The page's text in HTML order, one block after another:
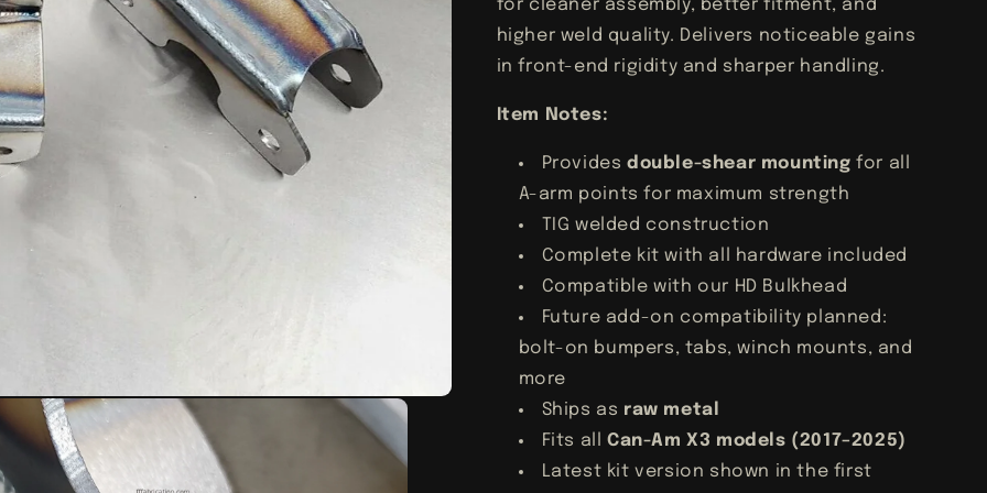
for cleaner assembly, better fitment, and
higher weld quality. Delivers noticeable gains
in front-end rigidity and sharper handling.
Item Notes:
Provides double-shear mounting for all
A-arm points for maximum strength
TIG welded construction
Complete kit with all hardware included
Compatible with our HD Bulkhead
Future add-on compatibility planned:
bolt-on bumpers, tabs, winch mounts, and
more
Ships as raw metal
Fits all Can-Am X3 models (2017–2025)
Latest kit version shown in the first